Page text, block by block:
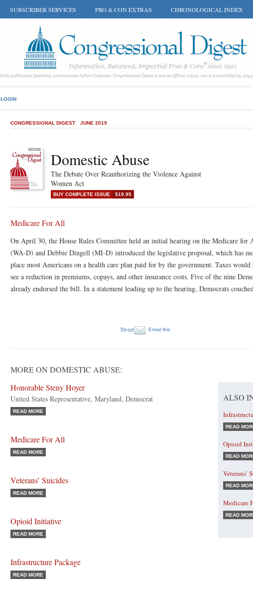
SUBSCRIBER SERVICES PRO & CON EXTRAS CHRONOLOGICAL INDEX
LOGIN
CONGRESSIONAL DIGEST JUNE 2019
Domestic Abuse
The Debate Over Reauthorizing the Violence Against
Women Act
BUY COMPLETE ISSUE $19.95
Medicare For All
On April 30, the House Rules Committee held an initial hearing on the Medicare for
(WA-D) and Debbie Dingell (MI-D) introduced the legislative proposal, which has
place most Americans on a health care plan paid for by the government. Taxes
see a reduction in premiums, copays, and other insurance costs. Five of the nine
already endorsed the bill. In a statement leading up to the hearing, Democrats
Tweet Email this
MORE ON DOMESTIC ABUSE:
Honorable Steny Hoyer
United States Representative, Maryland, Democrat
READ MORE
Medicare For All
READ MORE
Veterans’ Suicides
READ MORE
Opioid Initiative
READ MORE
Infrastructure Package
READ MORE
ALSO
READ
Opioid
READ
Veterans’
READ
Medicare
READ